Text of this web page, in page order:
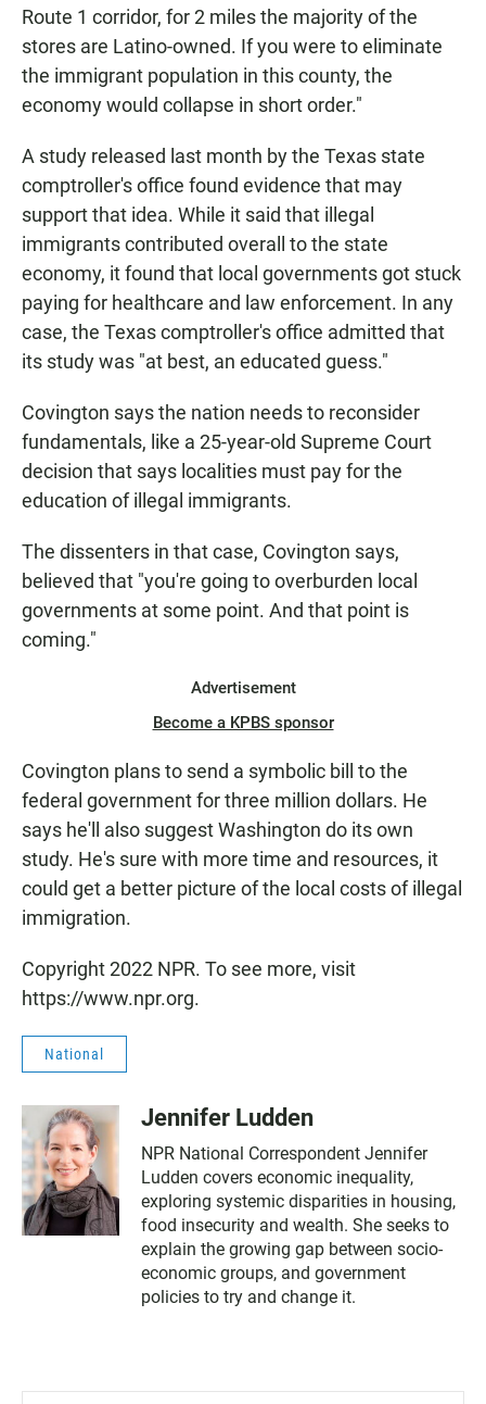
Route 1 corridor, for 2 miles the majority of the
stores are Latino-owned. If you were to eliminate
the immigrant population in this county, the
economy would collapse in short order."
A study released last month by the Texas state
comptroller's office found evidence that may
support that idea. While it said that illegal
immigrants contributed overall to the state
economy, it found that local governments got stuck
paying for healthcare and law enforcement. In any
case, the Texas comptroller's office admitted that
its study was "at best, an educated guess."
Covington says the nation needs to reconsider
fundamentals, like a 25-year-old Supreme Court
decision that says localities must pay for the
education of illegal immigrants.
The dissenters in that case, Covington says,
believed that "you're going to overburden local
governments at some point. And that point is
coming."
Advertisement
Become a KPBS sponsor
Covington plans to send a symbolic bill to the
federal government for three million dollars. He
says he'll also suggest Washington do its own
study. He's sure with more time and resources, it
could get a better picture of the local costs of illegal
immigration.
Copyright 2022 NPR. To see more, visit
https://www.npr.org.
National
Jennifer Ludden
NPR National Correspondent Jennifer
Ludden covers economic inequality,
exploring systemic disparities in housing,
food insecurity and wealth. She seeks to
explain the growing gap between socio-
economic groups, and government
policies to try and change it.